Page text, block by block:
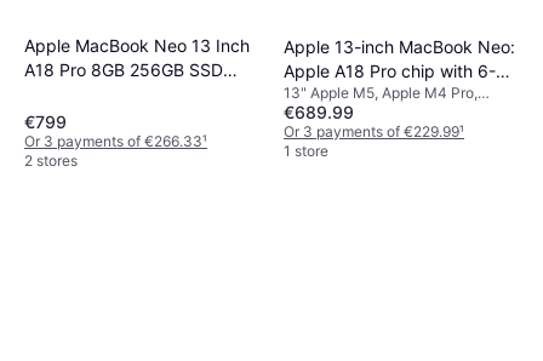
Apple MacBook Neo 13 Inch
A18 Pro 8GB 256GB SSD
€799
Or 3 payments of €266.33¹
2 stores
Apple 13-inch MacBook Neo:
Apple A18 Pro chip with 6-
core CPU and 5-core GPU,
8GB, 256GB SSD - Citrus
13" Apple M5, Apple M4 Pro,
Apple M4, 8 GB RAM, 512 GB, 256
GB SSD
€689.99
Or 3 payments of €229.99¹
1 store